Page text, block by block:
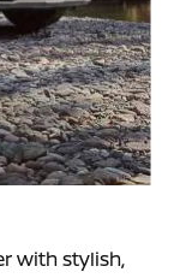
with stylish,